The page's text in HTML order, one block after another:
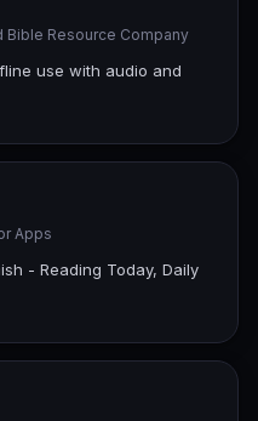
Bible Resource Company
use with audio and
Apps
- Reading Today, Daily